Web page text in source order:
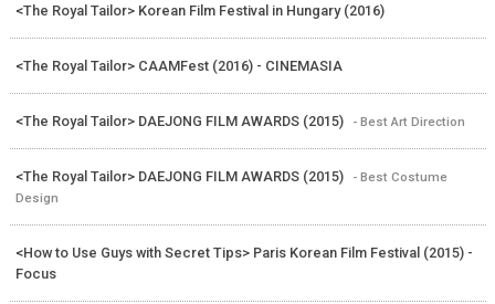
<The Royal Tailor> Korean Film Festival in Hungary (2016)
<The Royal Tailor> CAAMFest (2016) - CINEMASIA
<The Royal Tailor> DAEJONG FILM AWARDS (2015) - Best Art Direction
<The Royal Tailor> DAEJONG FILM AWARDS (2015)
- Best Costume
Design
<How to Use Guys with Secret Tips> Paris Korean Film Festival (2015) -
Focus